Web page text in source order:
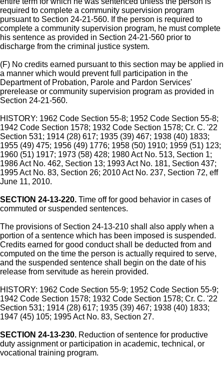
required to complete a community supervision program
pursuant to Section 24-21-560. If the person is required to
complete a community supervision program, he must complete
his sentence as provided in Section 24-21-560 prior to
discharge from the criminal justice system.
(F) No credits earned pursuant to this section may be applied in
a manner which would prevent full participation in the
Department of Probation, Parole and Pardon Services'
prerelease or community supervision program as provided in
Section 24-21-560.
HISTORY: 1962 Code Section 55-8; 1952 Code Section 55-8;
1942 Code Section 1578; 1932 Code Section 1578; Cr. C. '22
Section 531; 1914 (28) 617; 1935 (39) 467; 1938 (40) 1833;
1955 (49) 475; 1956 (49) 1776; 1958 (50) 1910; 1959 (51) 123;
1960 (51) 1917; 1973 (58) 428; 1980 Act No. 513, Section 1;
1986 Act No. 462, Section 13; 1993 Act No. 181, Section 437;
1995 Act No. 83, Section 26; 2010 Act No. 237, Section 72, eff
June 11, 2010.
SECTION 24-13-220. Time off for good behavior in cases of
commuted or suspended sentences.
The provisions of Section 24-13-210 shall also apply when a
portion of a sentence which has been imposed is suspended.
Credits earned for good conduct shall be deducted from and
computed on the time the person is actually required to serve,
and the suspended sentence shall begin on the date of his
release from servitude as herein provided.
HISTORY: 1962 Code Section 55-9; 1952 Code Section 55-9;
1942 Code Section 1578; 1932 Code Section 1578; Cr. C. '22
Section 531; 1914 (28) 617; 1935 (39) 467; 1938 (40) 1833;
1947 (45) 105; 1995 Act No. 83, Section 27.
SECTION 24-13-230. Reduction of sentence for productive
duty assignment or participation in academic, technical, or
vocational training program.